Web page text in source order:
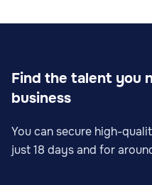
Find the talent you
business
You can secure high-
just 18 days and for